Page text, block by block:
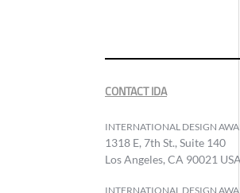
CONTACT IDA
INTERNATIONAL DESIGN
1318 E, 7th St., Suite 140
Los Angeles, CA 90021 USA
INTERNATIONAL DESIGN